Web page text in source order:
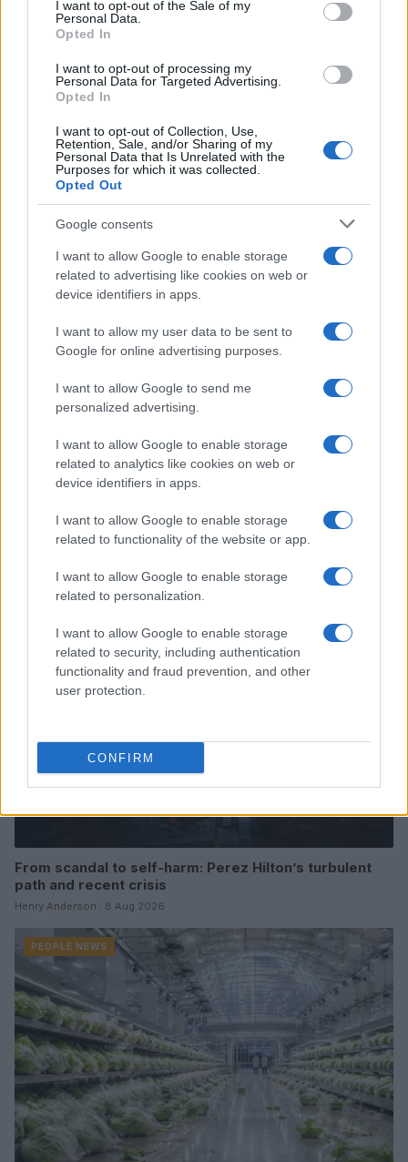
I want to opt-out of the Sale of my
Personal Data.
Opted In
I want to opt-out of processing my
Personal Data for Targeted Advertising.
Opted In
I want to opt-out of Collection, Use,
Retention, Sale, and/or Sharing of my
Personal Data that Is Unrelated with the
Purposes for which it was collected.
Opted Out
Google consents
I want to allow Google to enable storage
related to advertising like cookies on web or
device identifiers in apps.
I want to allow my user data to be sent to
Google for online advertising purposes.
I want to allow Google to send me
personalized advertising.
I want to allow Google to enable storage
related to analytics like cookies on web or
device identifiers in apps.
I want to allow Google to enable storage
related to functionality of the website or app.
I want to allow Google to enable storage
related to personalization.
I want to allow Google to enable storage
related to security, including authentication
functionality and fraud prevention, and other
user protection.
CONFIRM
packed Holyrood briefing, choosing public-
accountability over easy headlines. Prefers
collects annotated maps of the Lothians as a
private quirk.
Read more
From scandal to self-harm: Perez Hilton’s turbulent
path and recent crisis
Henry Anderson · 8 Aug 2026
PEOPLE NEWS